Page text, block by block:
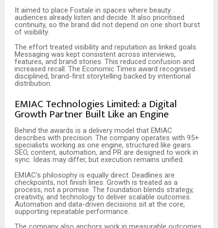
It aimed to place Foxtale in spaces where beauty
audiences already listen and decide. It also prioritised
continuity, so the brand did not depend on one short burst
of visibility.
The effort treated visibility and reputation as linked goals.
Messaging was kept consistent across interviews,
features, and brand stories. This reduced confusion and
increased recall. The Economic Times award recognised
disciplined, brand-first storytelling backed by intentional
distribution.
EMIAC Technologies Limited: a Digital
Growth Partner Built Like an Engine
Behind the awards is a delivery model that EMIAC
describes with precision. The company operates with 95+
specialists working as one engine, structured like gears.
SEO, content, automation, and PR are designed to work in
sync. Ideas may differ, but execution remains unified.
EMIAC’s philosophy is equally direct. Deadlines are
checkpoints, not finish lines. Growth is treated as a
process, not a promise. The foundation blends strategy,
creativity, and technology to deliver scalable outcomes.
Automation and data-driven decisions sit at the core,
supporting repeatable performance.